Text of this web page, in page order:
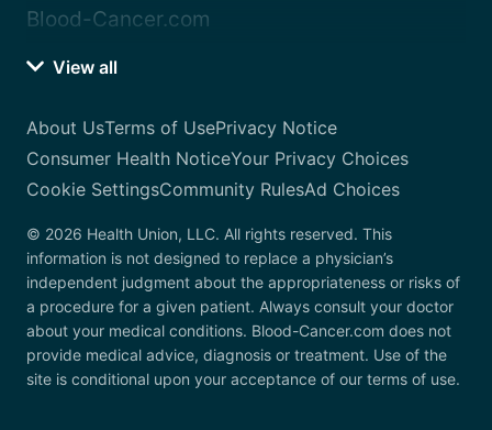
Blood-Cancer.com
View all
About UsTerms of UsePrivacy Notice
Consumer Health NoticeYour Privacy Choices
Cookie SettingsCommunity RulesAd Choices
© 2026 Health Union, LLC. All rights reserved. This
information is not designed to replace a physician’s
independent judgment about the appropriateness or risks of
a procedure for a given patient. Always consult your doctor
about your medical conditions. Blood-Cancer.com does not
provide medical advice, diagnosis or treatment. Use of the
site is conditional upon your acceptance of our terms of use.